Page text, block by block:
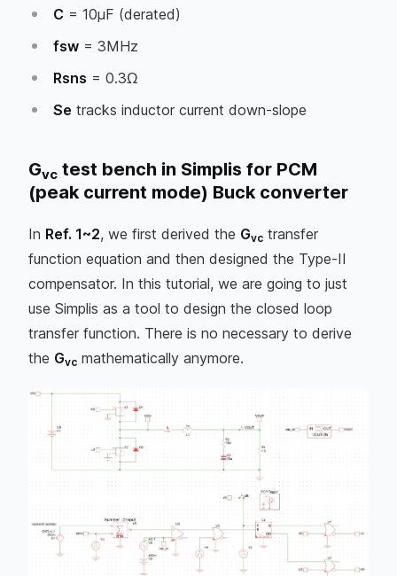
C = 10µF (derated)
fsw = 3MHz
Rsns = 0.3Ω
Se tracks inductor current down-slope
Gvc test bench in Simplis for PCM
(peak current mode) Buck converter
In Ref. 1~2, we first derived the Gvc transfer
function equation and then designed the Type-II
compensator. In this tutorial, we are going to just
use Simplis as a tool to design the closed loop
transfer function. There is no necessary to derive
the Gvc mathematically anymore.